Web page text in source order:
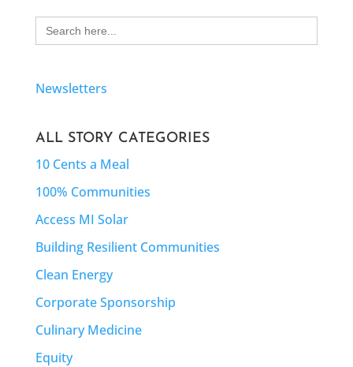
Search
for:
Newsletters
ALL STORY CATEGORIES
10 Cents a Meal
100% Communities
Access MI Solar
Building Resilient Communities
Clean Energy
Corporate Sponsorship
Culinary Medicine
Equity